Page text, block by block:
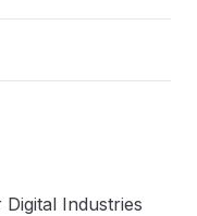
Industries